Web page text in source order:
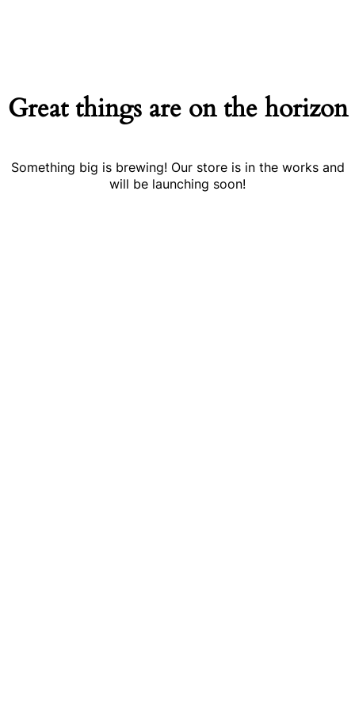
Great things are on the horizon
Something big is brewing! Our store is in the works and
will be launching soon!